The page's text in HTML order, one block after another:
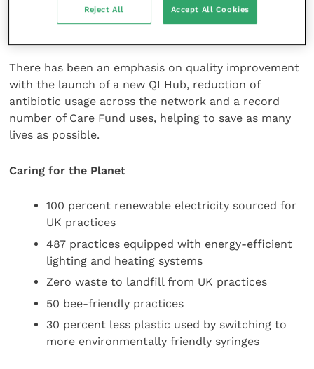
need to deliver patient care safely and to the highest
There has been an emphasis on quality improvement
with the launch of a new QI Hub, reduction of
antibiotic usage across the network and a record
number of Care Fund uses, helping to save as many
lives as possible.
Caring for the Planet
100 percent renewable electricity sourced for
UK practices
487 practices equipped with energy-efficient
lighting and heating systems
Zero waste to landfill from UK practices
50 bee-friendly practices
30 percent less plastic used by switching to
more environmentally friendly syringes
Reject All Accept All Cookies